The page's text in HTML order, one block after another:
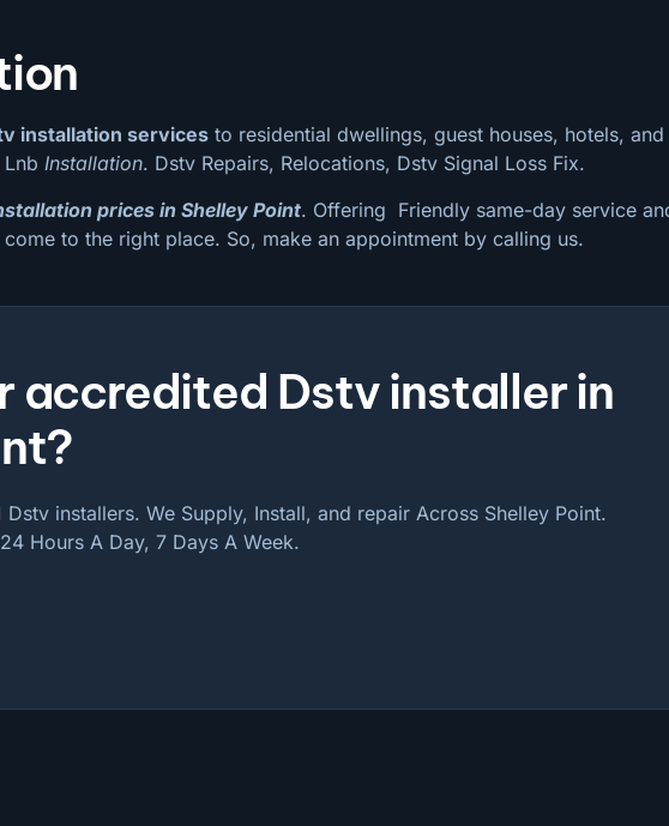
installation services to residential dwellings, guest houses, hotels,
Installation. Dstv Repairs, Relocations, Dstv Signal Loss Fix.
prices in Shelley Point. Offering Friendly same-day service
to the right place. So, make an appointment by calling us.
accredited Dstv installer in
Dstv installers. We Supply, Install, and repair Across Shelley Point.
Hours A Day, 7 Days A Week.